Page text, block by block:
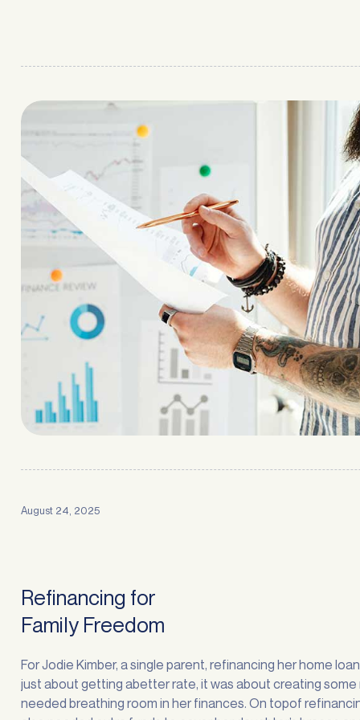
August 24, 2025
Refinancing for
Family Freedom
For Jodie Kimber, a single parent, refinancing her home loan
just about getting abetter rate, it was about creating some
needed breathing room in her finances. On topof